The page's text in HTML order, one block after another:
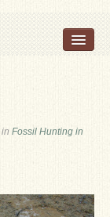
in Fossil Hunting in